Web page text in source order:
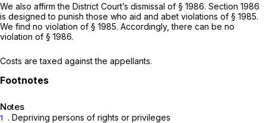
We also affirm the District Court’s dismissal of § 1986. Section 1986
is designed to punish those who aid and abet violations of § 1985.
We find no violation of § 1985. Accordingly, there can be no
violation of § 1986.
Costs are taxed against the appellants.
Notes
1
. Depriving persons of rights or privileges